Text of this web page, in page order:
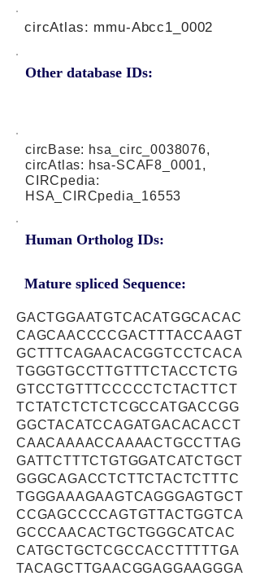
Other database IDs:
circAtlas: mmu-Abcc1_0002
circBase: hsa_circ_0038076,
circAtlas: hsa-SCAF8_0001,
CIRCpedia:
HSA_CIRCpedia_16553
Human Ortholog IDs:
Mature spliced Sequence:
GACTGGAATGTCACATGGCACAC
CAGCAACCCCGACTTTACCAAGT
GCTTTCAGAACACGGTCCTCACA
TGGGTGCCTTGTTTCTACCTCTG
GTCCTGTTTCCCCCTCTACTTCT
TCTATCTCTCTCGCCATGACCGG
GGCTACATCCAGATGACACACCT
CAACAAAACCAAAACTGCCTTAG
GATTCTTTCTGTGGATCATCTGCT
GGGCAGACCTCTTCTACTCTTTC
TGGGAAAGAAGTCAGGGAGTGCT
CCGAGCCCCAGTGTTACTGGTCA
GCCCAACACTGCTGGGCATCAC
CATGCTGCTCGCCACCTTTTTGA
TACAGCTTGAACGGAGGAAGGGA